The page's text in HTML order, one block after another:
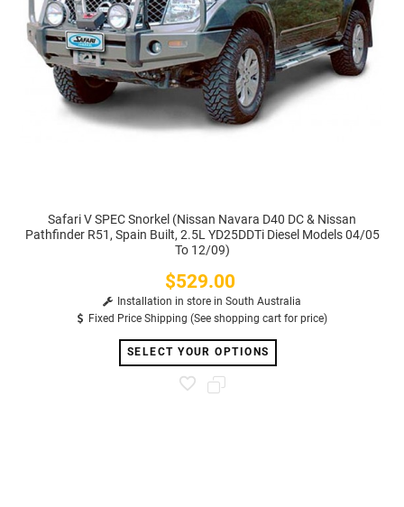
Safari V SPEC Snorkel (Nissan Navara D40 DC & Nissan
Pathfinder R51, Spain Built, 2.5L YD25DDTi Diesel Models 04/05
To 12/09)
Price
$529.00
Installation in store in South Australia
Fixed Price Shipping (See shopping cart for price)
SELECT YOUR OPTIONS